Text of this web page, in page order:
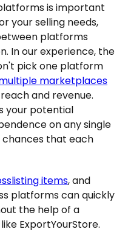
is important
your selling needs,
platforms
In our experience, the
pick one platform
marketplaces
and revenue.
your potential
on any single
that each
items, and
platforms can quickly
the help of a
ExportYourStore.